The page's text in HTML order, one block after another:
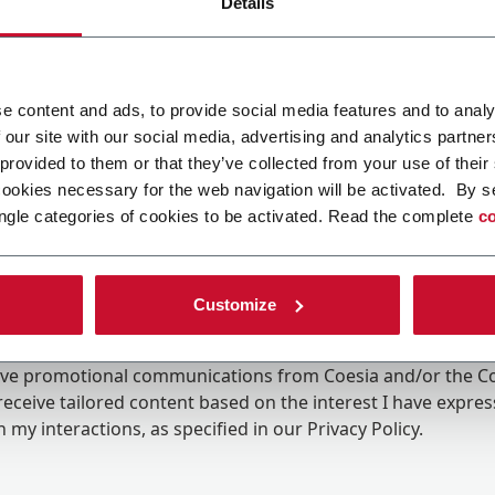
content and ads, to provide social media features and to
site with our social media, advertising and analytics
to them or that they’ve collected from your use of
necessary for the web navigation will be activated. By
categories of cookies to be activated. Read the complete
Customize
promotional communications from Coesia and/or the
tailored content based on the interest I have
my interactions, as specified in our Privacy Policy.